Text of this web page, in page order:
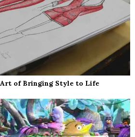
Art of Bringing Style to Life